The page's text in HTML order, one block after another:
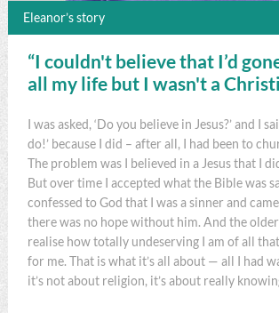
Eleanor’s story
“I couldn't believe that I’d
all my life but I wasn't a
I was asked, ‘Do you believe in Jesus?’ and I
do!’ because I did – after all, I had been to
The problem was I believed in a Jesus that I
But over time I accepted what the Bible was
confessed to God that I was a sinner and
there was no hope without him. And the older
realise how totally undeserving I am of all
for me. That is what it’s all about — all I had
it’s not about religion, it’s about really